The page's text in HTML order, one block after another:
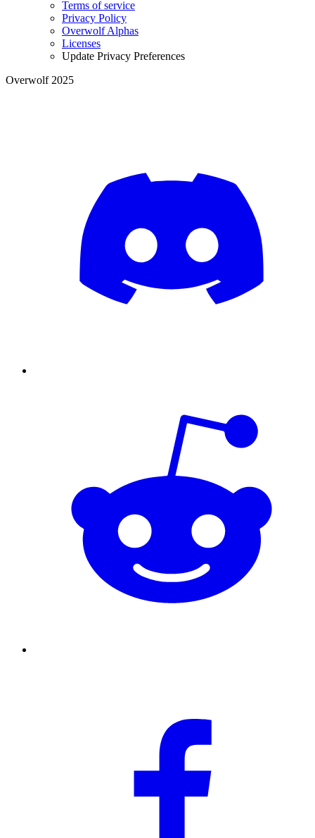
Terms of service
Privacy Policy
Overwolf Alphas
Licenses
Update Privacy Preferences
Overwolf 2025